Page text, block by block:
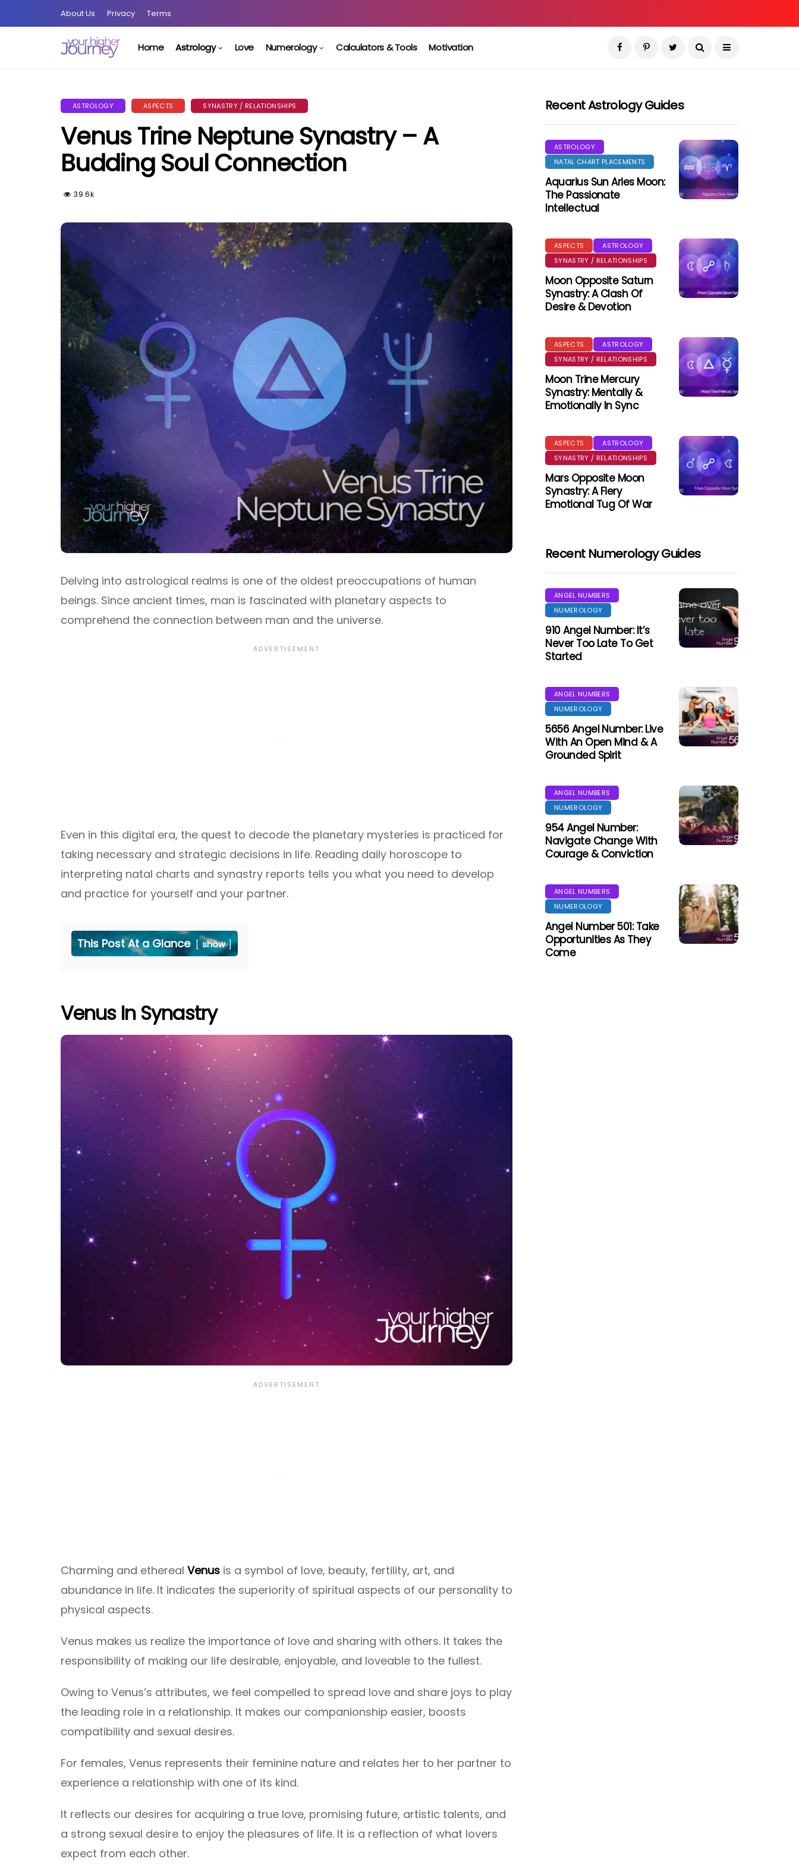
About Us Privacy Terms
Home Astrology Love Numerology Calculators & Tools Motivation
ASTROLOGY ASPECTS SYNASTRY / RELATIONSHIPS
Venus Trine Neptune Synastry – A
Budding Soul Connection
39.6k
Delving into astrological realms is one of the oldest preoccupations of human
beings. Since ancient times, man is fascinated with planetary aspects to
comprehend the connection between man and the universe.
Even in this digital era, the quest to decode the planetary mysteries is practiced for
taking necessary and strategic decisions in life. Reading daily horoscope to
interpreting natal charts and synastry reports tells you what you need to develop
and practice for yourself and your partner.
This Post At a Glance show
Venus In Synastry
Charming and ethereal Venus is a symbol of love, beauty, fertility, art, and
abundance in life. It indicates the superiority of spiritual aspects of our personality to
physical aspects.
Venus makes us realize the importance of love and sharing with others. It takes the
responsibility of making our life desirable, enjoyable, and loveable to the fullest.
Owing to Venus’s attributes, we feel compelled to spread love and share joys to play
the leading role in a relationship. It makes our companionship easier, boosts
compatibility and sexual desires.
For females, Venus represents their feminine nature and relates her to her partner to
experience a relationship with one of its kind.
It reflects our desires for acquiring a true love, promising future, artistic talents, and
a strong sexual desire to enjoy the pleasures of life. It is a reflection of what lovers
expect from each other.
Recent Astrology Guides
ASTROLOGY
NATAL CHART PLACEMENTS
Aquarius Sun Aries Moon:
The Passionate
Intellectual
ASPECTS
ASTROLOGY
SYNASTRY / RELATIONSHIPS
Moon Opposite Saturn
Synastry: A Clash Of
Desire & Devotion
ASPECTS
ASTROLOGY
SYNASTRY / RELATIONSHIPS
Moon Trine Mercury
Synastry: Mentally &
Emotionally In Sync
ASPECTS
ASTROLOGY
SYNASTRY / RELATIONSHIPS
Mars Opposite Moon
Synastry: A Fiery
Emotional Tug Of War
Recent Numerology Guides
ANGEL NUMBERS
NUMEROLOGY
910 Angel Number: It’s
Never Too Late To Get
Started
ANGEL NUMBERS
NUMEROLOGY
5656 Angel Number: Live
With An Open Mind & A
Grounded Spirit
ANGEL NUMBERS
NUMEROLOGY
954 Angel Number:
Navigate Change With
Courage & Conviction
ANGEL NUMBERS
NUMEROLOGY
Angel Number 501: Take
Opportunities As They
Come